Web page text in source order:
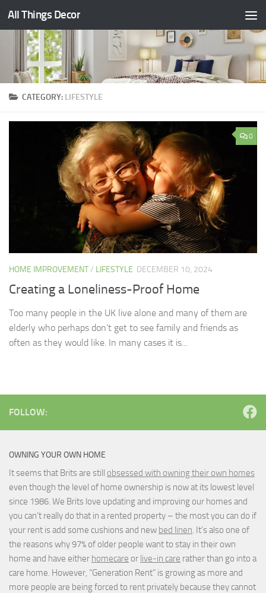
Skip to content
All Things Decor
CATEGORY: LIFESTYLE
0
HOME IMPROVEMENT/ LIFESTYLE DECEMBER 10, 2024
Creating a Loneliness-Proof Home
Too many people in the UK live alone and many of them are
elderly who perhaps don’t get to see family and friends as
often as they would like. In many cases it is...
FOLLOW:
OWNING YOUR OWN HOME
It seems that Brits are still obsessed with owning their own homes
even though the level of home ownership is now at its lowest level
since 1986. We Brits love updating and improving our homes and
you can’t really do that in a rented property – the most you can do if
your rent is add some cushions and new bed linen. It’s also one of
the reasons why 97% of older people want to stay in their own
home and have either homecare or live-in care rather than go into a
care home. However, “Generation Rent” is growing as more and
more people are being forced to rent privately because they cannot